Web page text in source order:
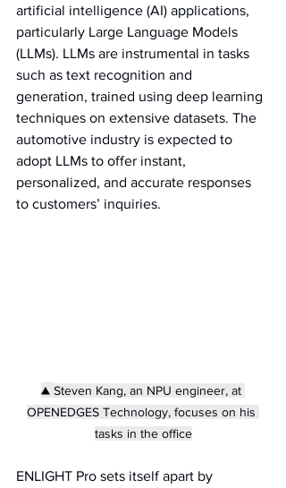
artificial intelligence (AI) applications,
particularly Large Language Models
(LLMs). LLMs are instrumental in tasks
such as text recognition and
generation, trained using deep learning
techniques on extensive datasets. The
automotive industry is expected to
adopt LLMs to offer instant,
personalized, and accurate responses
to customers’ inquiries.
▲ Steven Kang, an NPU engineer, at
OPENEDGES Technology, focuses on his
tasks in the office
ENLIGHT Pro sets itself apart by